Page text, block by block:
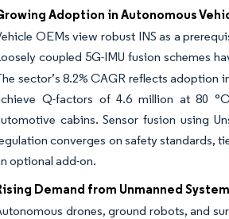
Adoption in Autonomous
OEMs view robust INS as a
coupled 5G-IMU fusion schemes
sector’s 8.2% CAGR reflects
Q-factors of 4.6 million at 80
cabins. Sensor fusion using
converges on safety standards,
optional add-on.
Demand from Unmanned
drones, ground robots, and